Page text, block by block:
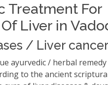
Treatment For
Liver in
/ Liver cancer
ayurvedic / herbal remedy
to the ancient